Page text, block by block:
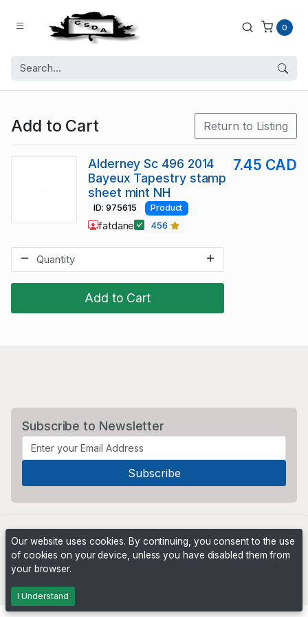
0
Add to Cart Return to Listing
Add to Cart
Alderney Sc 496 2014
Bayeux Tapestry stamp
sheet mint NH
7.45 CAD
ID: 975615 Product
fatdane 456
Subscribe to Newsletter
Our website uses cookies. By continuing, you consent to the use
of cookies on your device, unless you have disabled them from
your browser.
I Understand